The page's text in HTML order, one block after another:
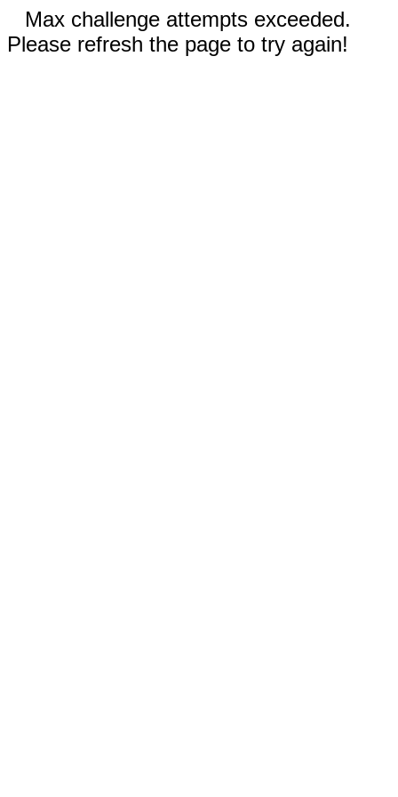
Max challenge attempts exceeded.
Please refresh the page to try again!